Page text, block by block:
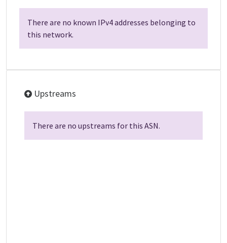
There are no known IPv4 addresses belonging to
this network.
Upstreams
There are no upstreams for this ASN.